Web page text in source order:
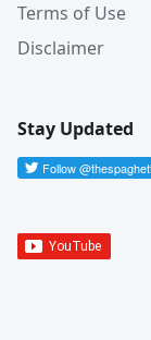
Terms of Use
Disclaimer
Stay Updated